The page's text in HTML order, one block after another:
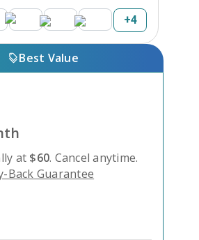
+4
Best Value
at $60. Cancel anytime.
Back Guarantee